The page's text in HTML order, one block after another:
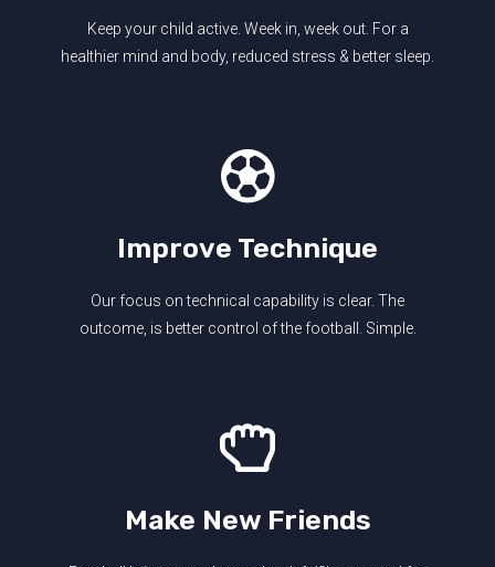
Keep your child active. Week in, week out. For a
healthier mind and body, reduced stress & better sleep.
Improve Technique
Our focus on technical capability is clear. The
outcome, is better control of the football. Simple.
Make New Friends